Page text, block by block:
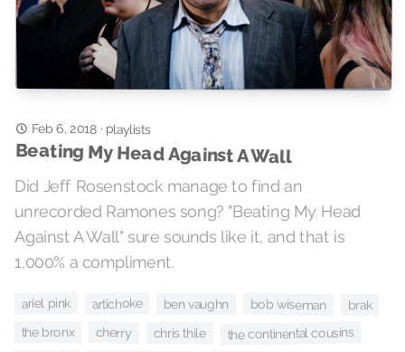
Feb 6, 2018 · playlists
Beating My Head Against A Wall
Did Jeff Rosenstock manage to find an
unrecorded Ramones song? "Beating My Head
Against A Wall" sure sounds like it, and that is
1,000% a compliment.
ariel pink artichoke ben vaughn bob wiseman brak
the bronx cherry chris thile the continental cousins